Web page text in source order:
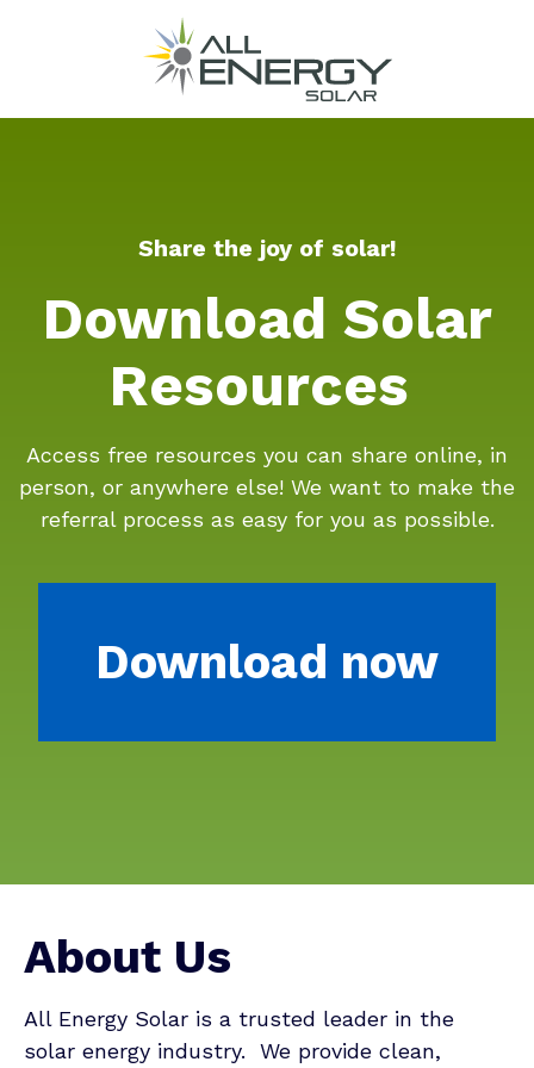
Share the joy of solar!
Download Solar
Resources
Access free resources you can share online, in
person, or anywhere else! We want to make the
referral process as easy for you as possible.
Download now
About Us
All Energy Solar is a trusted leader in the
solar energy industry. We provide clean,